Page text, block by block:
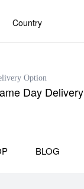
Country
Option
Day
BLOG